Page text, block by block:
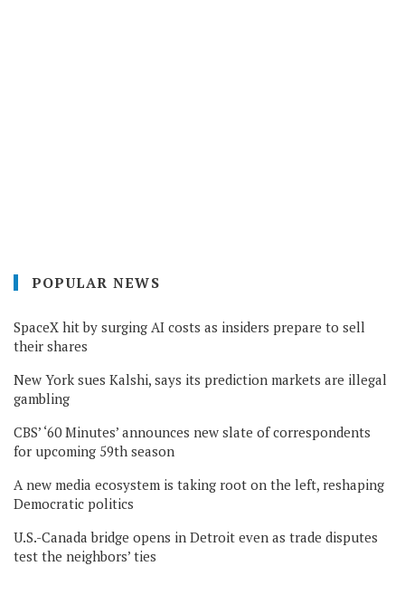
POPULAR NEWS
SpaceX hit by surging AI costs as insiders prepare to sell
their shares
New York sues Kalshi, says its prediction markets are illegal
gambling
CBS’ ‘60 Minutes’ announces new slate of correspondents
for upcoming 59th season
A new media ecosystem is taking root on the left, reshaping
Democratic politics
U.S.-Canada bridge opens in Detroit even as trade disputes
test the neighbors’ ties